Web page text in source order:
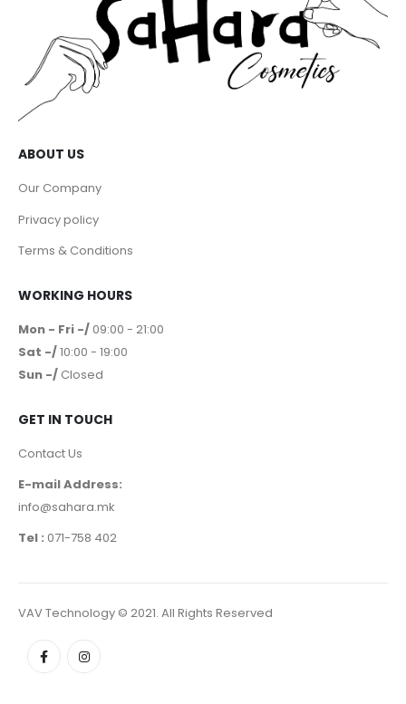
ABOUT US
Our Company
Privacy policy
Terms & Conditions
WORKING HOURS
Mon - Fri -/ 09:00 - 21:00
Sat -/10:00 - 19:00
Sun -/ Closed
GET IN TOUCH
Contact Us
E-mail Address:
info@sahara.mk
Tel : 071-758 402
VAV Technology © 2021. All Rights Reserved